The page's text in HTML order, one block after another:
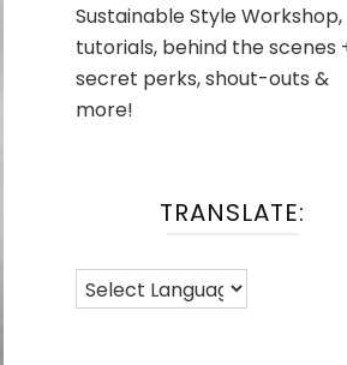
Sustainable Style Workshop,
tutorials, behind the scenes
secret perks, shout-outs &
more!
TRANSLATE: